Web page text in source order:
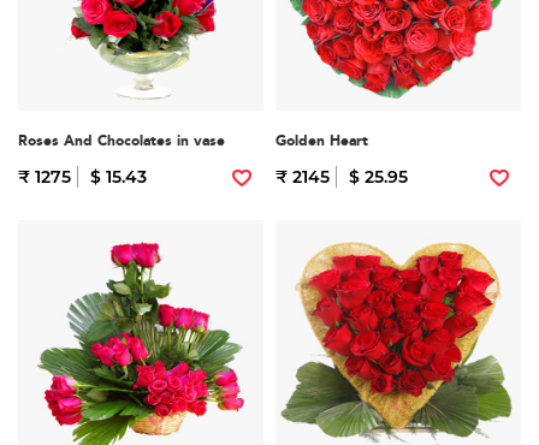
Roses And Chocolates in vase
₹ 1275 $ 15.43
Golden Heart
₹ 2145 $ 25.95